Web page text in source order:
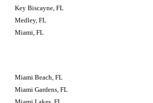
Key Biscayne, FL
Medley, FL
Miami, FL
Miami Beach, FL
Miami Gardens, FL